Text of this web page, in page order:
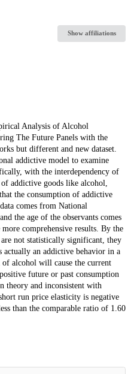
Show affiliations
Analysis of Alcohol
The Future Panels with the
but different and new dataset.
addictive model to examine
with the interdependency of
addictive goods like alcohol,
the consumption of addictive
comes from National
the age of the observants comes
comprehensive results. By the
not statistically significant, they
an addictive behavior in a
of alcohol will cause the current
future or past consumption
theory and inconsistent with
run price elasticity is negative
than the comparable ratio of 1.60